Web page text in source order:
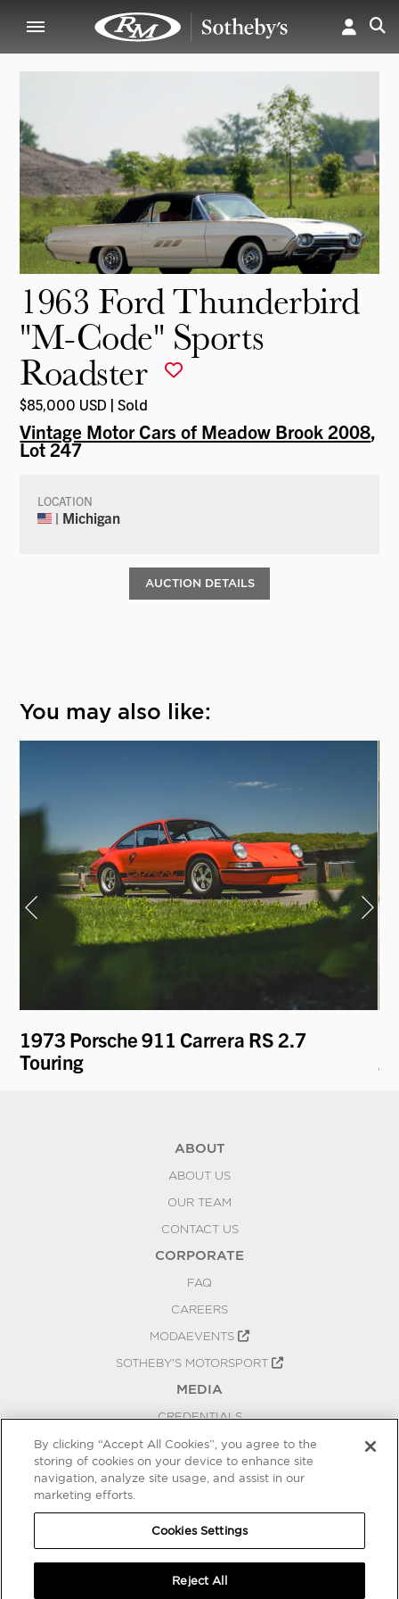
1963 Ford Thunderbird
"M-Code" Sports
Roadster
$85,000 USD | Sold
Vintage Motor Cars of Meadow Brook 2008,
Lot 247
LOCATION
| Michigan
AUCTION DETAILS
You may also like:
1973 Porsche 911 Carrera RS 2.7
Touring
ABOUT
ABOUT US
OUR TEAM
CONTACT US
CORPORATE
FAQ
CAREERS
MODAEVENTS
SOTHEBY'S MOTORSPORT
MEDIA
CREDENTIALS
PRESS RELEASES
BLOG
COOKIES SETTINGS
By clicking “Accept All Cookies”, you agree to the
storing of cookies on your device to enhance site
navigation, analyze site usage, and assist in our
marketing efforts.
Cookies Settings
Reject All